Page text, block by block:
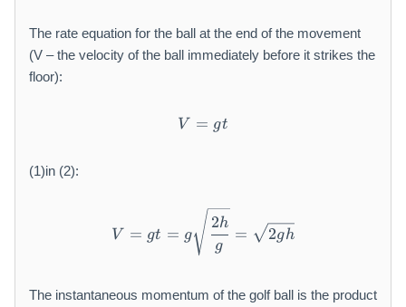
The rate equation for the ball at the end of the movement
(V – the velocity of the ball immediately before it strikes the
floor):
V = g t
V = gt
(1)in (2):
V = g t = g \sqrt {\frac {2
V = gt = g
g
2h
= 2gh
The instantaneous momentum of the golf ball is the product